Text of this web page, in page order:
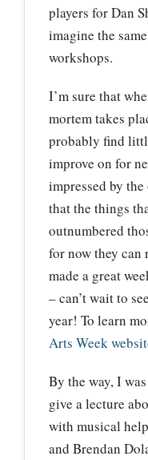
players for Dan
imagine the
workshops.
I’m sure that
mortem takes
probably find
improve on for
impressed by
that the things
outnumbered
for now they can
made a great
– can’t wait to
year! To learn
Arts Week
By the way, I
give a lecture
with musical
and Brendan